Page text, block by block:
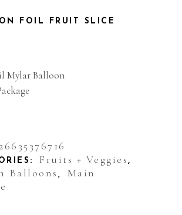
FOIL FRUIT SLICE
Mylar Balloon
Fruits + Veggies ,
Balloons ,
Main